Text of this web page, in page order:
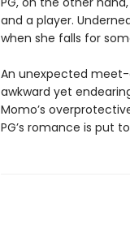
and a player.
when she falls for
An unexpected
awkward yet
Momo’s
PG’s romance is put